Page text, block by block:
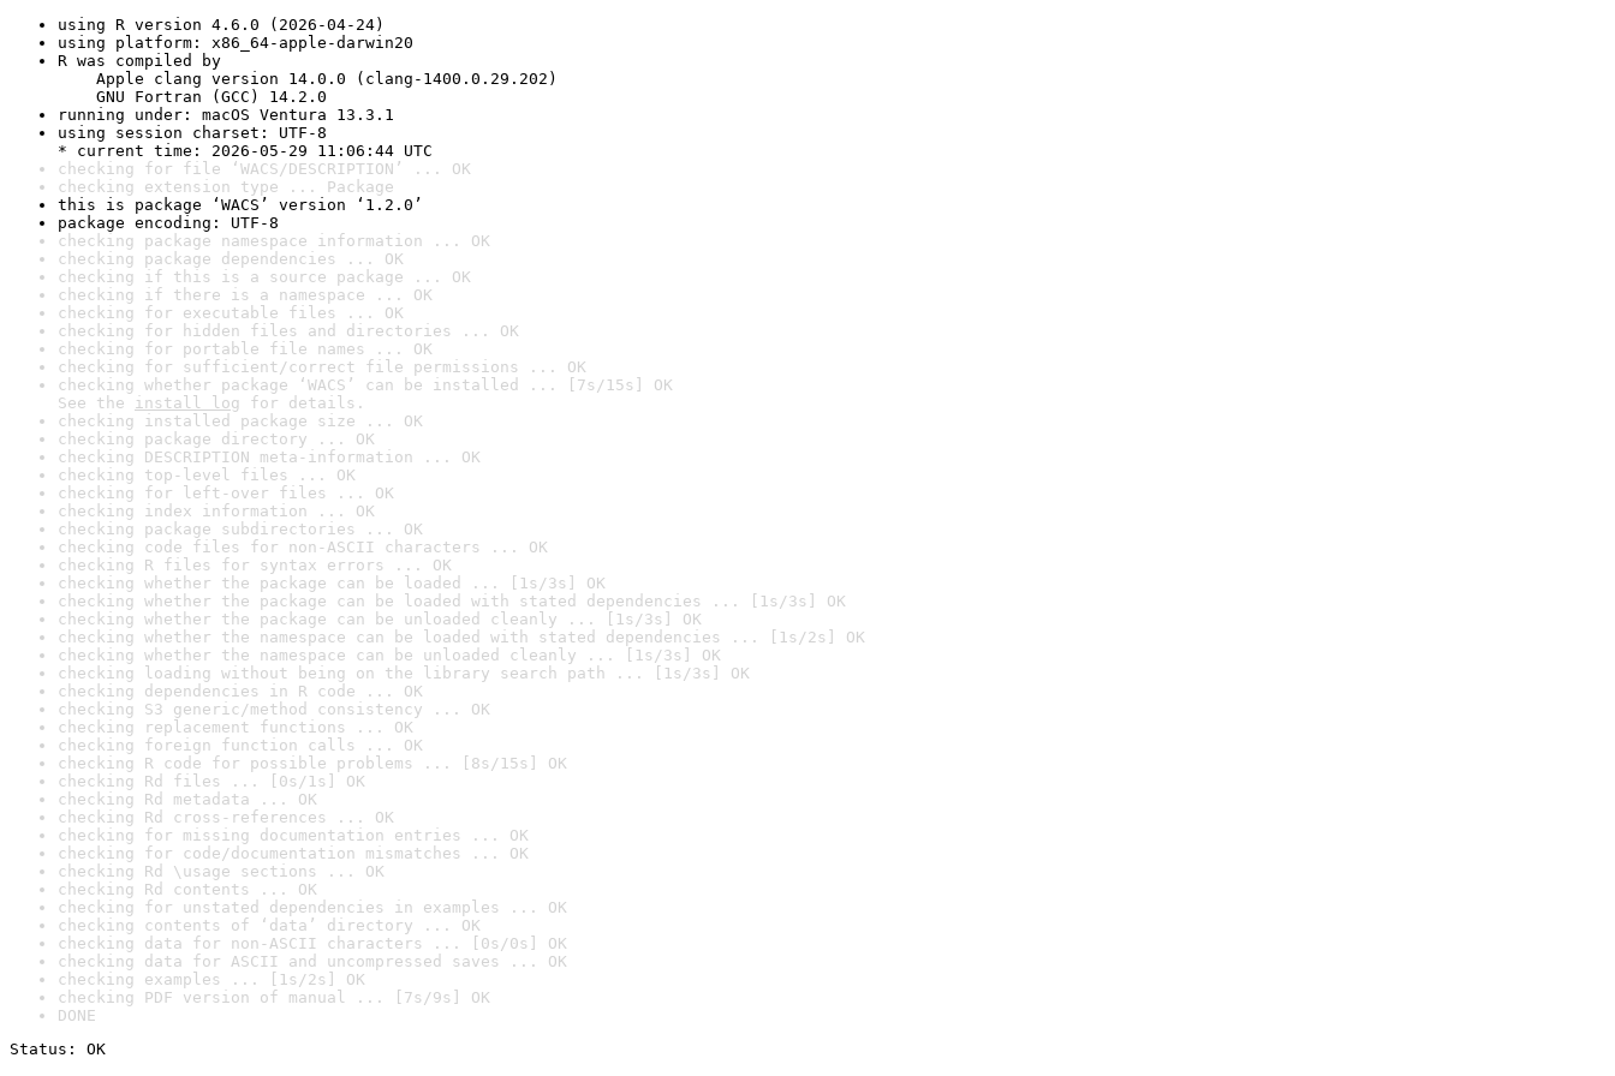
using R version 4.6.0 (2026-04-24)
using platform: x86_64-apple-darwin20
R was compiled by
Apple clang version 14.0.0 (clang-1400.0.29.202)
GNU Fortran (GCC) 14.2.0
running under: macOS Ventura 13.3.1
using session charset: UTF-8
* current time: 2026-05-29 11:06:44 UTC
checking for file ‘WACS/DESCRIPTION’ ... OK
checking extension type ... Package
this is package ‘WACS’ version ‘1.2.0’
package encoding: UTF-8
checking package namespace information ... OK
checking package dependencies ... OK
checking if this is a source package ... OK
checking if there is a namespace ... OK
checking for executable files ... OK
checking for hidden files and directories ... OK
checking for portable file names ... OK
checking for sufficient/correct file permissions ... OK
checking whether package ‘WACS’ can be installed ... [7s/15s] OK
See the install log for details.
checking installed package size ... OK
checking package directory ... OK
checking DESCRIPTION meta-information ... OK
checking top-level files ... OK
checking for left-over files ... OK
checking index information ... OK
checking package subdirectories ... OK
checking code files for non-ASCII characters ... OK
checking R files for syntax errors ... OK
checking whether the package can be loaded ... [1s/3s] OK
checking whether the package can be loaded with stated dependencies ... [1s/3s] OK
checking whether the package can be unloaded cleanly ... [1s/3s] OK
checking whether the namespace can be loaded with stated dependencies ... [1s/2s] OK
checking whether the namespace can be unloaded cleanly ... [1s/3s] OK
checking loading without being on the library search path ... [1s/3s] OK
checking dependencies in R code ... OK
checking S3 generic/method consistency ... OK
checking replacement functions ... OK
checking foreign function calls ... OK
checking R code for possible problems ... [8s/15s] OK
checking Rd files ... [0s/1s] OK
checking Rd metadata ... OK
checking Rd cross-references ... OK
checking for missing documentation entries ... OK
checking for code/documentation mismatches ... OK
checking Rd \usage sections ... OK
checking Rd contents ... OK
checking for unstated dependencies in examples ... OK
checking contents of ‘data’ directory ... OK
checking data for non-ASCII characters ... [0s/0s] OK
checking data for ASCII and uncompressed saves ... OK
checking examples ... [1s/2s] OK
checking PDF version of manual ... [7s/9s] OK
DONE
Status: OK